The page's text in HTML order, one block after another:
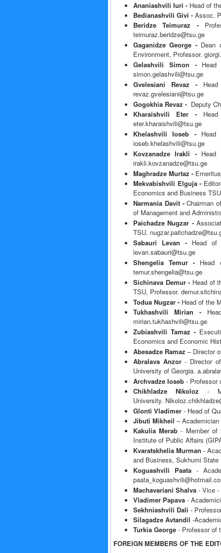
Ananiashvili Iuri - Head of
Bedianashvili Givi - Assoc.
Beridze Teimuraz -
teimuraz.beridze@tsu.ge
Gaganidze George -Dean
Environment, Professor.
Gelashvili Simon -
simon.gelashvili@tsu.ge
Gvelesiani Revaz -
revaz.gvelesiani@tsu.ge
Gogokhia Revaz - Deputy
Kharaishvili Eter -
eter.kharaishvili@tsu.ge
Khelashvili Ioseb -
ioseb.khelashvili@tsu.ge
Kovzanadze Irakli -Head
irakli.kovzanadze@tsu.ge
Maghradze Murtaz -
Mekvabishvili Elguja -
Economics and Business
Narmania Davit -Chairman
of Management and
Paichadze Nugzar -
TSU.
Sabauri Levan - Head of
levan.sabauri@tsu.ge
Shengelia Temur - Head
temur.shengelia@tsu.ge
Sichinava Demur - Head of
TSU, Professor.
Todua Nugzar - Head of the
Tukhashvili Mirian -
mirian.tukhashvili@tsu.ge
Zubiashvili Tamaz -
Economics and Economic
Abesadze Ramaz – Director
Abralava Anzor- Director of
University of Georgia.
Archvadze Ioseb - Professor
Chikhladze Nikoloz -
University.
Glonti Vladimer - Head of
Jibuti Mikheil –
Kakulia Merab - Member of
Institute of Public Affairs
Kvaratskhelia Murman -
and Business, Sukhumi State
Koguashvili Paata -
Machavariani Shalva - Vice -
Vladimer Papava -
Sekhniashvili Dali -
Silagadze Avtandil -
Turkia George - Professor of
FOREIGN MEMBERS OF THE